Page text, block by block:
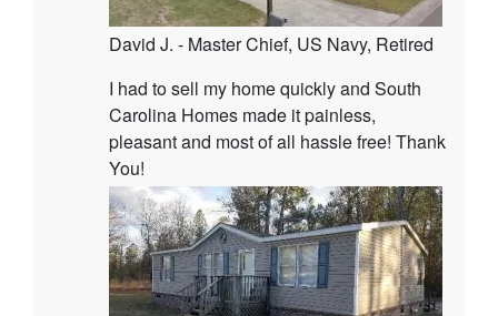
David J. - Master Chief, US Navy, Retired
I had to sell my home quickly and South
Carolina Homes made it painless,
pleasant and most of all hassle free! Thank
You!